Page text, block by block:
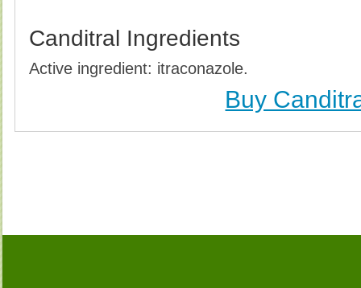
Canditral Ingredients
Active ingredient: itraconazole.
Buy